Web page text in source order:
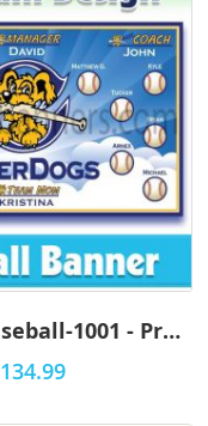
RiverDogs Baseball-1001 - Premium